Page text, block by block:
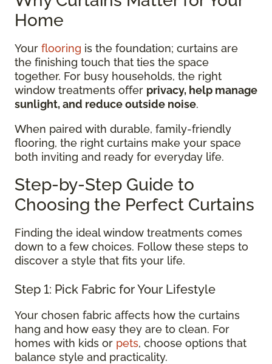
Home
Your flooring is the foundation; curtains are
the finishing touch that ties the space
together. For busy households, the right
window treatments offer privacy, help manage
sunlight, and reduce outside noise.
When paired with durable, family-friendly
flooring, the right curtains make your space
both inviting and ready for everyday life.
Step-by-Step Guide to
Choosing the Perfect Curtains
Finding the ideal window treatments comes
down to a few choices. Follow these steps to
discover a style that fits your life.
Step 1: Pick Fabric for Your Lifestyle
Your chosen fabric affects how the curtains
hang and how easy they are to clean. For
homes with kids or pets, choose options that
balance style and practicality.